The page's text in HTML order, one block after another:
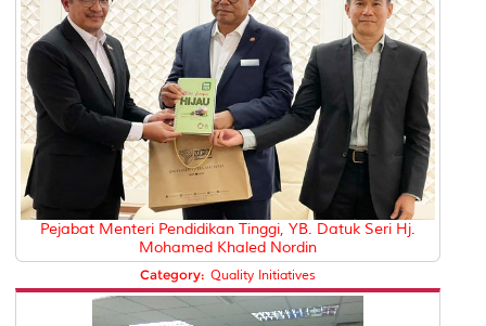
Pejabat Menteri Pendidikan Tinggi, YB. Datuk Seri Hj.
Mohamed Khaled Nordin
Category: Quality Initiatives